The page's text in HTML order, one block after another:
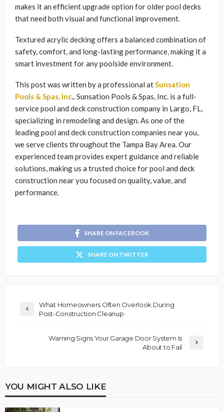
makes it an efficient upgrade option for older pool decks
that need both visual and functional improvement.
Textured acrylic decking offers a balanced combination of
safety, comfort, and long-lasting performance, making it a
smart investment for any poolside environment.
This post was written by a professional atSunsation
Pools & Spas, Inc.. Sunsation Pools & Spas, Inc. is a full-
service pool and deck construction company in Largo, FL,
specializing in remodeling and design. As one of the
leading pool and deck construction companies near you,
we serve clients throughout the Tampa Bay Area. Our
experienced team provides expert guidance and reliable
solutions, making us a trusted choice for pool and deck
construction near you focused on quality, value, and
performance.
SHARE ON FACEBOOK
SHARE ON TWITTER
What Homeowners Often Overlook During
Post-Construction Cleanup
Warning Signs Your Garage Door System Is
About to Fail
YOU MIGHT ALSO LIKE